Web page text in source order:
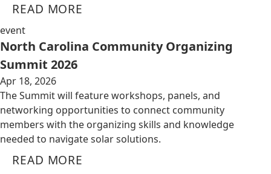
READ MORE
event
North Carolina Community Organizing
Summit 2026
Apr 18, 2026
The Summit will feature workshops, panels, and
networking opportunities to connect community
members with the organizing skills and knowledge
needed to navigate solar solutions.
READ MORE